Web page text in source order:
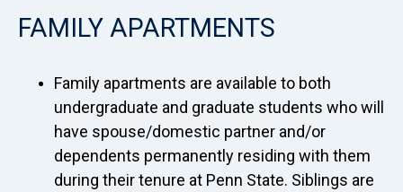
FAMILY APARTMENTS
Family apartments are available to both
undergraduate and graduate students who will
have spouse/domestic partner and/or
dependents permanently residing with them
during their tenure at Penn State. Siblings are